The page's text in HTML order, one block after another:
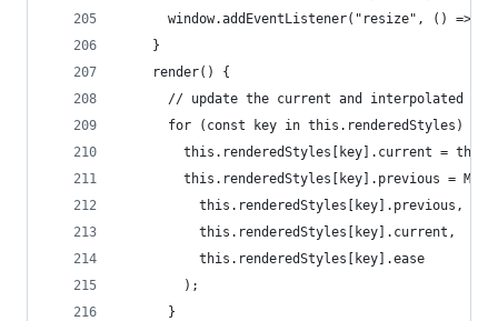
window.addEventListener("resize", () =>
    }
    render() {
// update the current and interpolated
      for (const key in this.renderedStyles) {
this.renderedStyles[key].current =
this.renderedStyles[key].previous =
          this.renderedStyles[key].previous,
          this.renderedStyles[key].current,
          this.renderedStyles[key].ease
        );
      }